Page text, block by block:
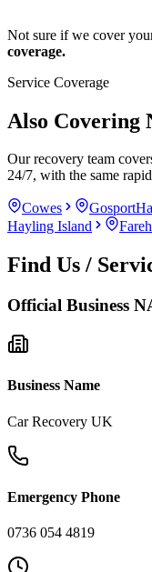
Not sure if we cover
coverage.
Service Coverage
Also Covering
Our recovery team
24/7, with the same
Cowes Gosport
Hayling Island
Find Us /
Official Business
Business Name
Car Recovery UK
Emergency Phone
0736 054 4819